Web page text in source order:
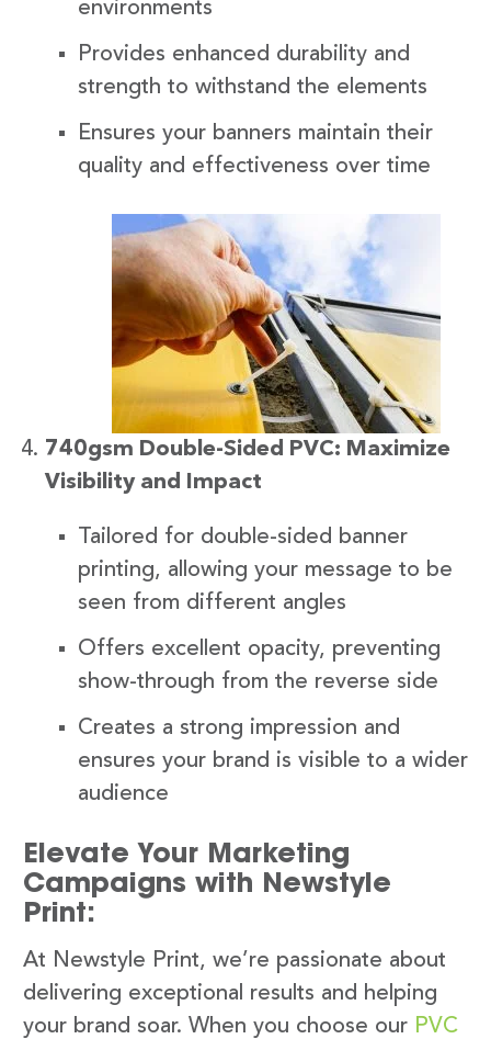
environments
Provides enhanced durability and
strength to withstand the elements
Ensures your banners maintain their
quality and effectiveness over time
740gsm Double-Sided PVC: Maximize
Visibility and Impact
Tailored for double-sided banner
printing, allowing your message to be
seen from different angles
Offers excellent opacity, preventing
show-through from the reverse side
Creates a strong impression and
ensures your brand is visible to a wider
audience
Elevate Your Marketing
Campaigns with Newstyle
Print:
At Newstyle Print, we’re passionate about
delivering exceptional results and helping
your brand soar. When you choose our PVC